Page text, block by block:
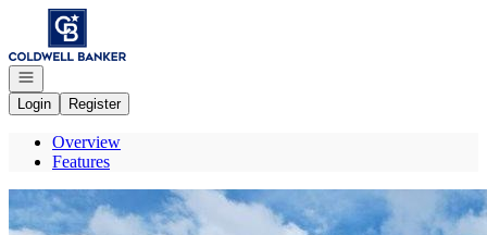
Go to: Homepage
Open navigation
Login
Register
Overview
Features